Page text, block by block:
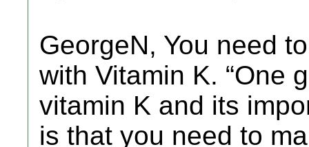
GeorgeN, You need
with Vitamin K. “One
vitamin K and its
is that you need to